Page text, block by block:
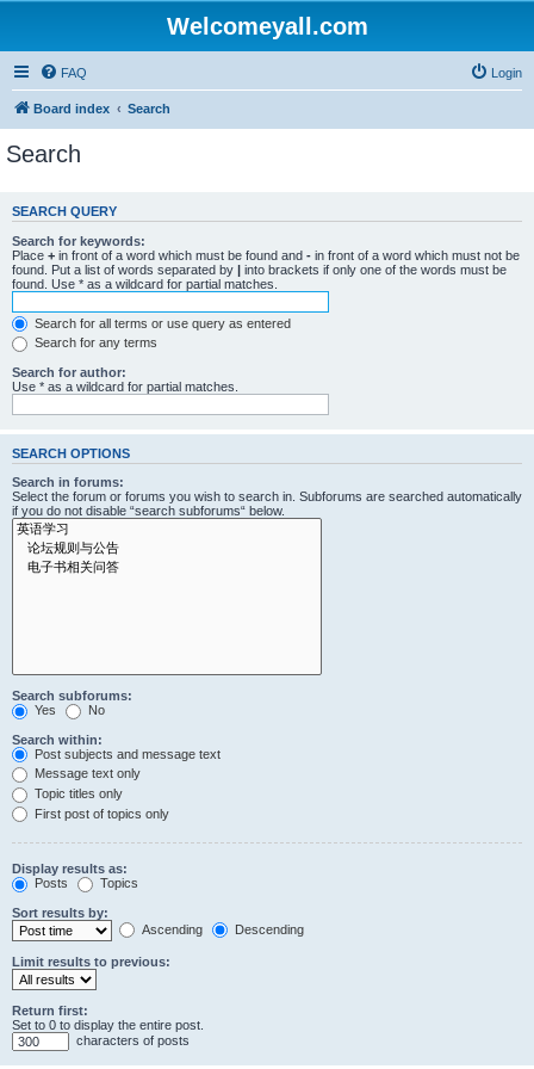
Welcomeyall.com
FAQ Login
Board index Search
Search
SEARCH QUERY
Search for keywords:
Place + in front of a word which must be found and - in front of a word which must not be
found. Put a list of words separated by | into brackets if only one of the words must be
found. Use * as a wildcard for partial matches.
Search for all terms or use query as entered
Search for any terms
Search for author:
Use * as a wildcard for partial matches.
SEARCH OPTIONS
Search in forums:
Select the forum or forums you wish to search in. Subforums are searched automatically
if you do not disable “search subforums“ below.
Search subforums:
Yes
No
Search within:
Post subjects and message text
Message text only
Topic titles only
First post of topics only
Display results as:
Posts
Topics
Sort results by:
Ascending
Descending
Limit results to previous:
Return first:
Set to 0 to display the entire post.
characters of posts